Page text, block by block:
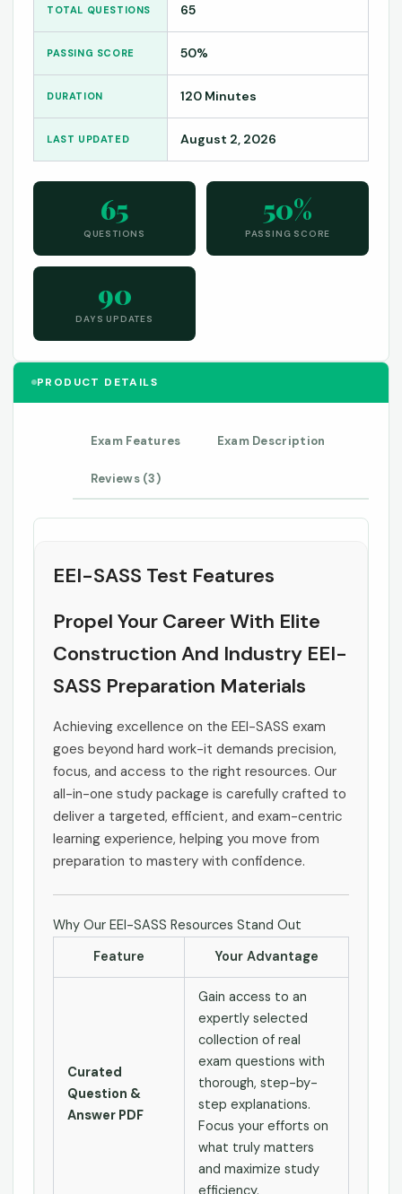
TOTAL QUESTIONS 65
PASSING SCORE 50%
DURATION 120 Minutes
LAST UPDATED August 2, 2026
65
QUESTIONS
50%
PASSING SCORE
90
DAYS UPDATES
PRODUCT DETAILS
Exam Features Exam Description
Reviews (3)
EEI-SASS Test Features
Propel Your Career With Elite
Construction And Industry EEI-
SASS Preparation Materials
Achieving excellence on the EEI-SASS exam
goes beyond hard work-it demands precision,
focus, and access to the right resources. Our
all-in-one study package is carefully crafted to
deliver a targeted, efficient, and exam-centric
learning experience, helping you move from
preparation to mastery with confidence.
Why Our EEI-SASS Resources Stand Out
Feature
Your Advantage
Curated
Question &
Answer PDF
Gain access to an
expertly selected
collection of real
exam questions with
thorough, step-by-
step explanations.
Focus your efforts on
what truly matters
and maximize study
efficiency.